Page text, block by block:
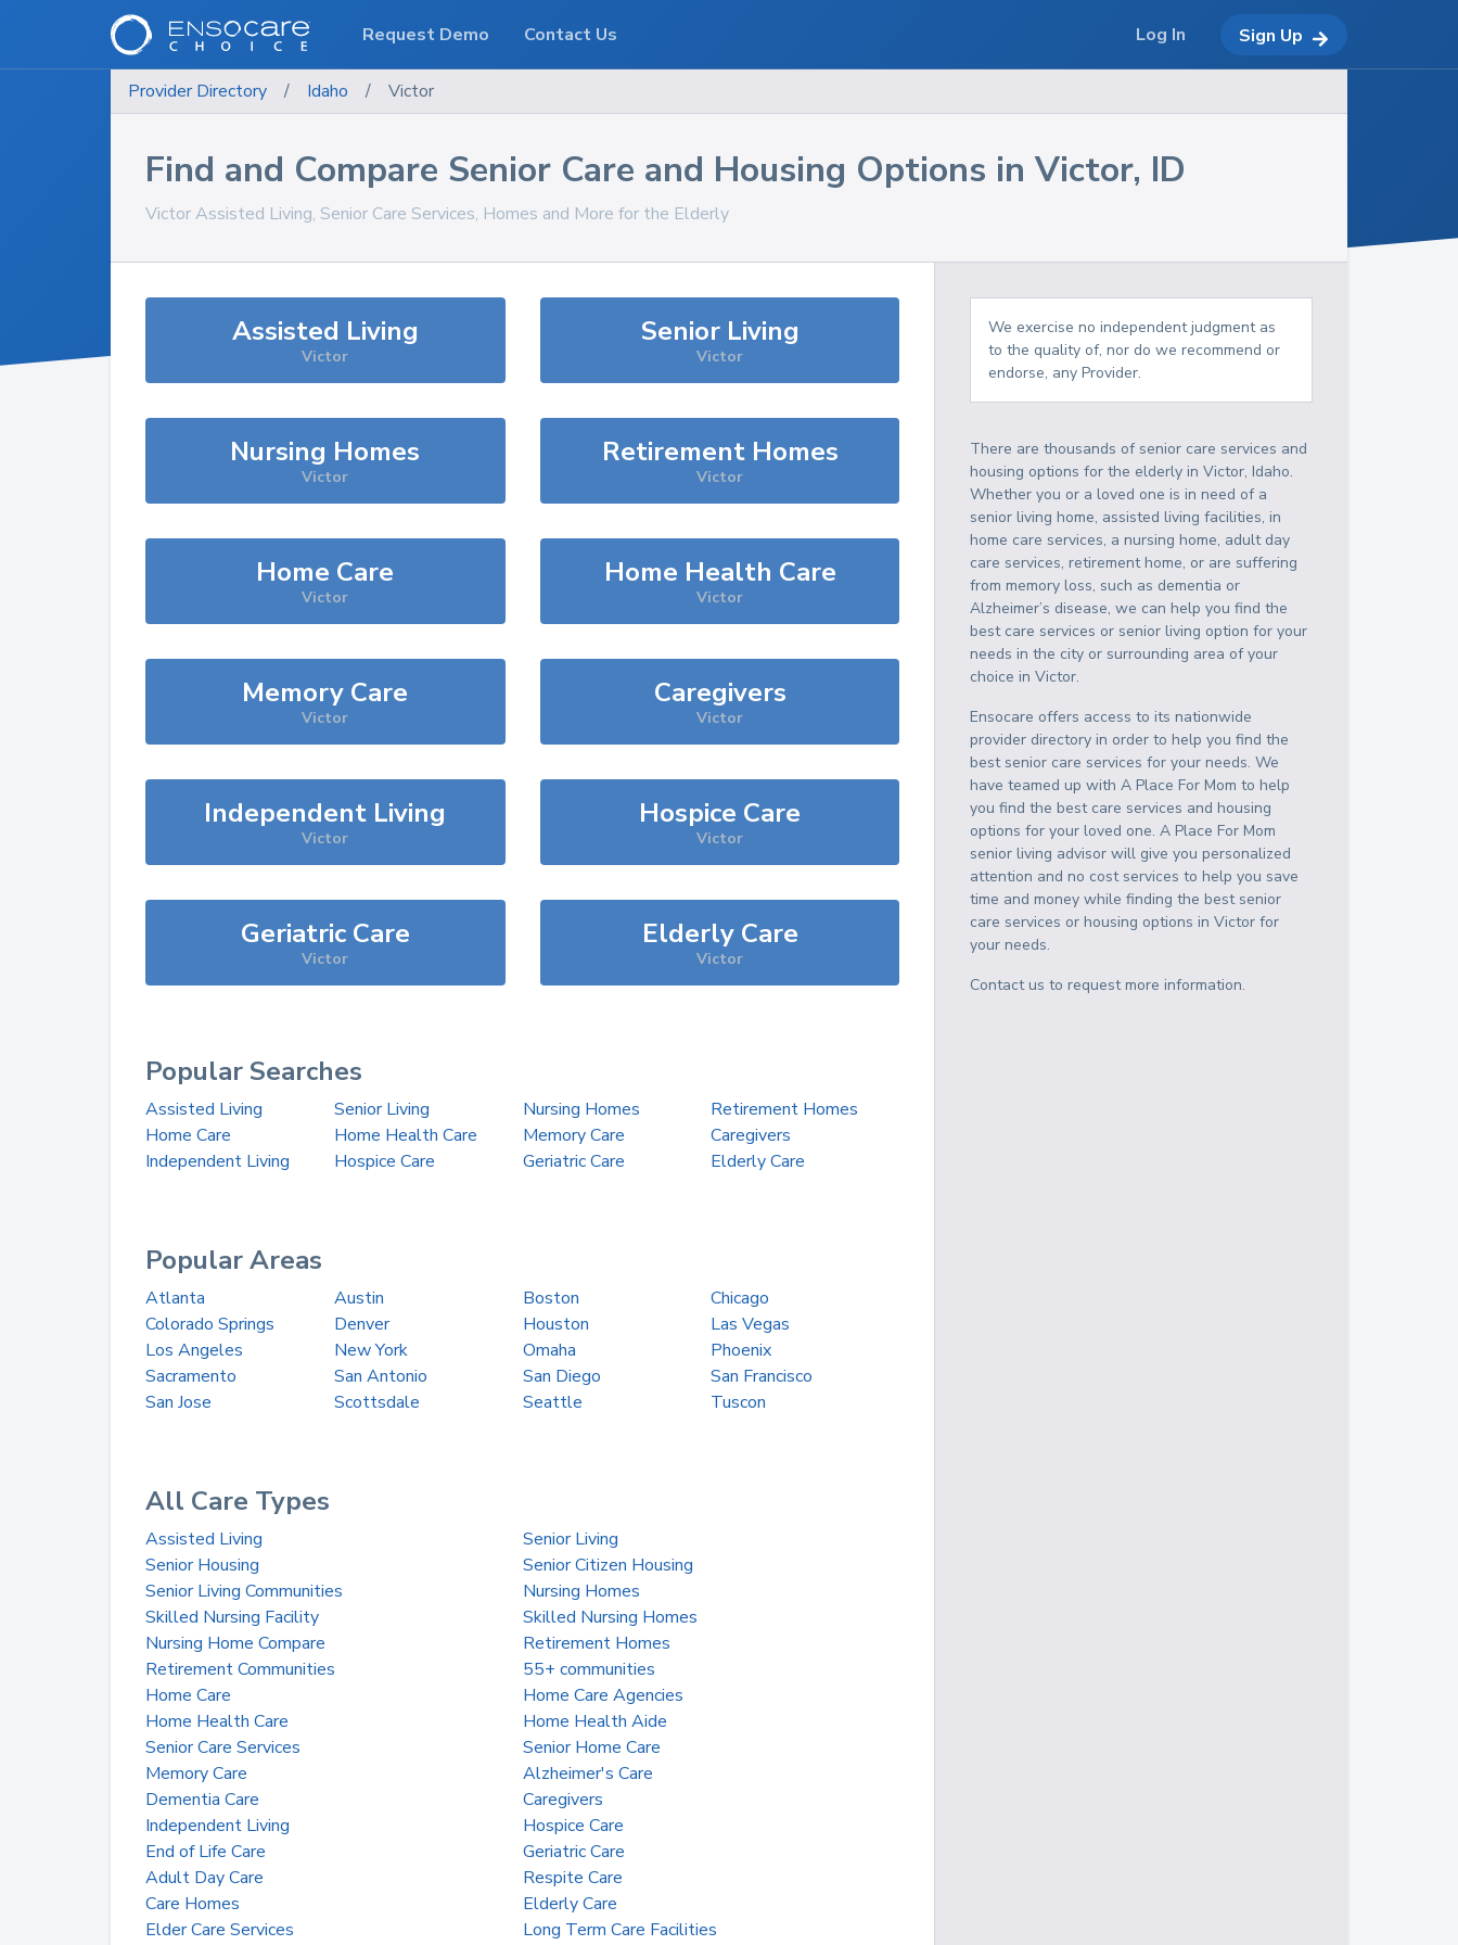
Provider Directory / Idaho / Victor
Find and Compare Senior Care and Housing Options in Victor, ID
VictorAssisted Living, Senior Care Services, Homes and More for the Elderly
Assisted Living
Victor
Senior Living
Victor
Nursing Homes
Victor
Retirement Homes
Victor
Home Care
Victor
Home Health Care
Victor
Memory Care
Victor
Caregivers
Victor
Independent Living
Victor
Hospice Care
Victor
Geriatric Care
Victor
Elderly Care
Victor
Popular Searches
Assisted Living Senior Living Nursing Homes
Retirement Homes
Home Care
Home Health Care Memory Care
Caregivers
Independent Living
Hospice Care Geriatric Care Elderly Care
Popular Areas
Atlanta Austin Boston
Chicago
Colorado Springs
Denver Houston
Las Vegas
Los Angeles
New York Omaha
Phoenix
Sacramento
San Antonio San Diego
San Francisco
San Jose
Scottsdale Seattle Tuscon
All Care Types
Assisted Living
Senior Living
Senior Housing
Senior Citizen Housing
Senior Living Communities
Nursing Homes
Skilled Nursing Facility
Skilled Nursing Homes
Nursing Home Compare
Retirement Homes
Retirement Communities
55+ communities
Home Care
Home Care Agencies
Home Health Care
Home Health Aide
Senior Care Services
Senior Home Care
Memory Care
Alzheimer's Care
Dementia Care
Caregivers
Independent Living
Hospice Care
End of Life Care
Geriatric Care
Adult Day Care
Respite Care
Care Homes
Elderly Care
Elder Care Services
Long Term Care Facilities
We exercise no independent judgment as
to the quality of, nor do we recommend or
endorse, any Provider.
There are thousands of senior care services and
housing options for the elderly inVictor,Idaho.
Whether you or a loved one is in need of a
senior living home, assisted living facilities, in
home care services, a nursing home, adult day
care services, retirement home, or are suffering
from memory loss, such as dementia or
Alzheimer’s disease, we can help you find the
best care services or senior living option for your
needs in the city or surrounding area of your
choice inVictor.
Ensocare offers access to its nationwide
provider directory in order to help you find the
best senior care services for your needs. We
have teamed up with A Place For Mom to help
you find the best care services and housing
options for your loved one. A Place For Mom
senior living advisor will give you personalized
attention and no cost services to help you save
time and money while finding the best senior
care services or housing options inVictor for
your needs.
Contact us to request more information.
Request Demo Contact Us Log In Sign Up